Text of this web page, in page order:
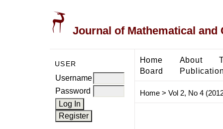
Journal of Mathematical and
USER
Username
Password
Home About
Board
Home> Vol 2, No 4